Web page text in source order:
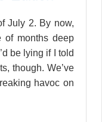
July 2. By now,
of months deep
be lying if I told
though. We’ve
havoc on